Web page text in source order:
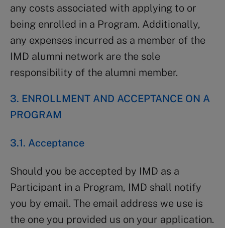
any costs associated with applying to or
being enrolled in a Program. Additionally,
any expenses incurred as a member of the
IMD alumni network are the sole
responsibility of the alumni member.
3. ENROLLMENT AND ACCEPTANCE ON A
PROGRAM
3.1. Acceptance
Should you be accepted by IMD as a
Participant in a Program, IMD shall notify
you by email. The email address we use is
the one you provided us on your application.